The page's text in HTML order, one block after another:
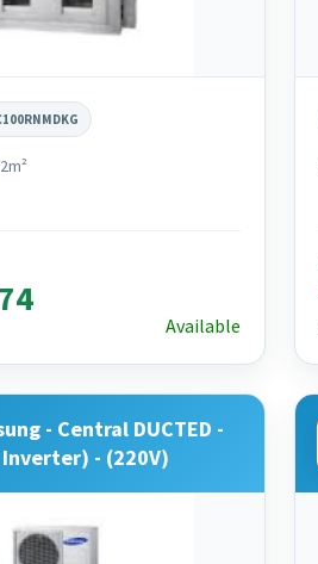
Available
- Central DUCTED -
Inverter) - (220V)